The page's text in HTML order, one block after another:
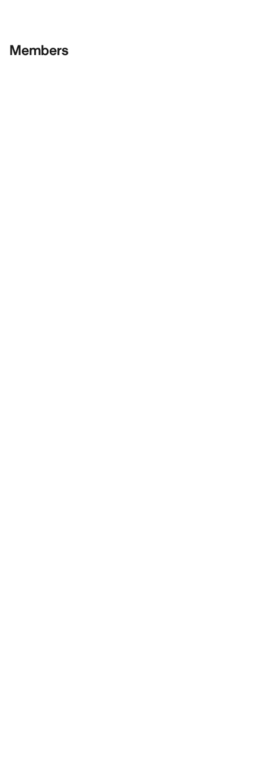
Members